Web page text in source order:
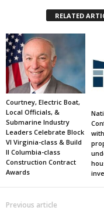
RELATED
Courtney, Electric Boat,
Local Officials, &
Submarine Industry
Leaders Celebrate Block
VI Virginia-class & Build
II Columbia-class
Construction Contract
Awards
Previous article